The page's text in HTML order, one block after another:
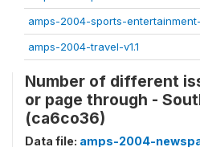
amps-2004-sports-entertainment-
amps-2004-travel-v1.1
Number of different
or page through -
(ca6co36)
Data file: amps-2004-